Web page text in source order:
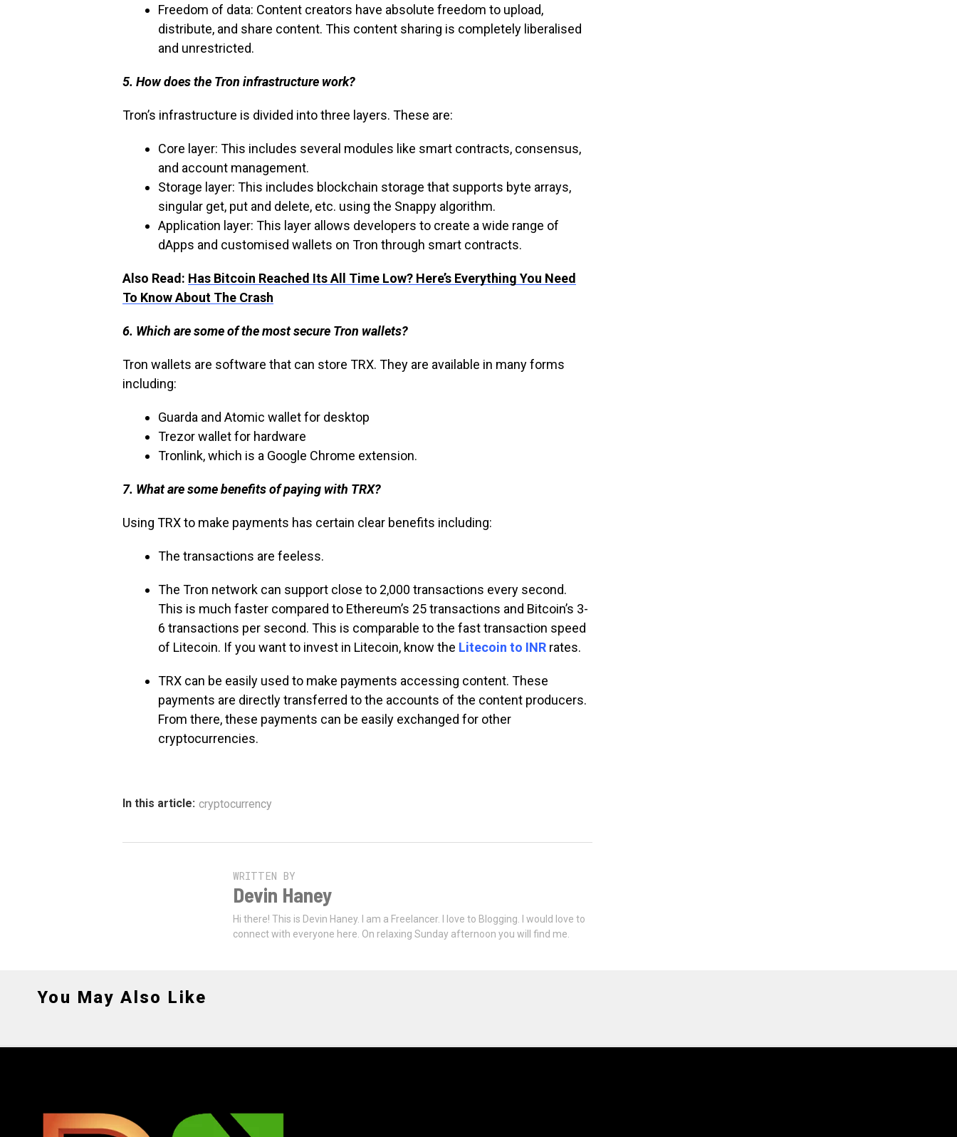
Freedom of data: Content creators have absolute freedom to upload,
distribute, and share content. This content sharing is completely liberalised
and unrestricted.
5. How does the Tron infrastructure work?
Tron’s infrastructure is divided into three layers. These are:
Core layer: This includes several modules like smart contracts, consensus,
and account management.
Storage layer: This includes blockchain storage that supports byte arrays,
singular get, put and delete, etc. using the Snappy algorithm.
Application layer: This layer allows developers to create a wide range of
dApps and customised wallets on Tron through smart contracts.
Also Read: Has Bitcoin Reached Its All Time Low? Here’s Everything You Need
To Know About The Crash
6. Which are some of the most secure Tron wallets?
Tron wallets are software that can store TRX. They are available in many forms
including:
Guarda and Atomic wallet for desktop
Trezor wallet for hardware
Tronlink, which is a Google Chrome extension.
7. What are some benefits of paying with TRX?
Using TRX to make payments has certain clear benefits including:
The transactions are feeless.
The Tron network can support close to 2,000 transactions every second.
This is much faster compared to Ethereum’s 25 transactions and Bitcoin’s 3-
6 transactions per second. This is comparable to the fast transaction speed
of Litecoin. If you want to invest in Litecoin, know the Litecoin to INR rates.
TRX can be easily used to make payments accessing content. These
payments are directly transferred to the accounts of the content producers.
From there, these payments can be easily exchanged for other
cryptocurrencies.
In this article: cryptocurrency
WRITTEN BY
Devin Haney
Hi there! This is Devin Haney. I am a Freelancer. I love to Blogging. I would love to
connect with everyone here. On relaxing Sunday afternoon you will find me.
You May Also Like